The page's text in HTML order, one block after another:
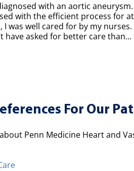
with an aortic
with the efficient process for
I was well cared for by my
have asked for better care than...
For Our
Penn Medicine Heart and